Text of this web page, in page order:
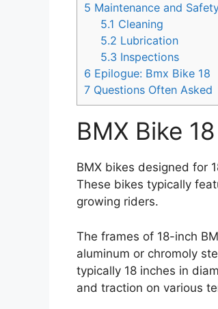
5 Maintenance and
5.1 Cleaning
5.2 Lubrication
5.3 Inspections
6 Epilogue: Bmx Bike 18
7 Questions Often Asked
BMX Bike
BMX bikes designed for
These bikes typically
growing riders.
The frames of 18-inch
aluminum or chromoly
typically 18 inches in
and traction on various